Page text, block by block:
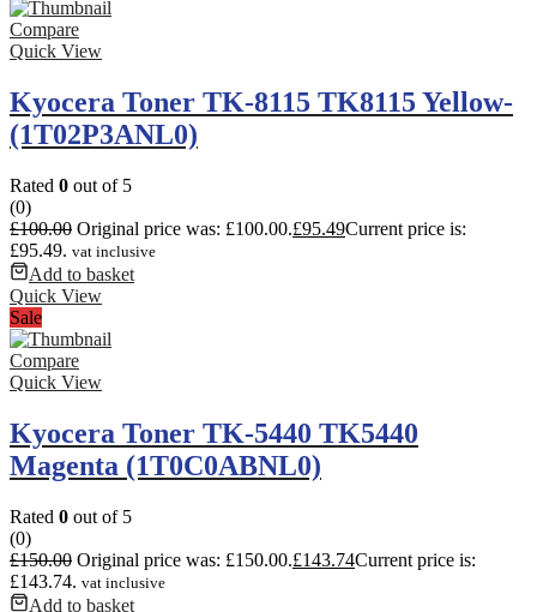
Compare
Quick View
Kyocera Toner TK-8115 TK8115 Yellow-
(1T02P3ANL0)
Rated 0 out of 5
(0)
£100.00 Original price was: £100.00.£95.49Current price is:
£95.49. vat inclusive
Add to basket
Quick View
Sale
Compare
Quick View
Kyocera Toner TK-5440 TK5440
Magenta (1T0C0ABNL0)
Rated 0 out of 5
(0)
£150.00 Original price was: £150.00.£143.74Current price is:
£143.74. vat inclusive
Add to basket